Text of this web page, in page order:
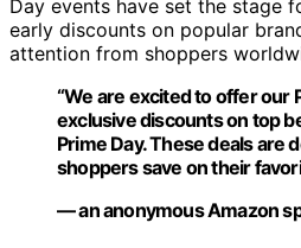
Day events have set the stage
early discounts on popular
attention from shoppers
“We are excited to offer our
exclusive discounts on top
Prime Day. These deals are
shoppers save on their
— an anonymous Amazon